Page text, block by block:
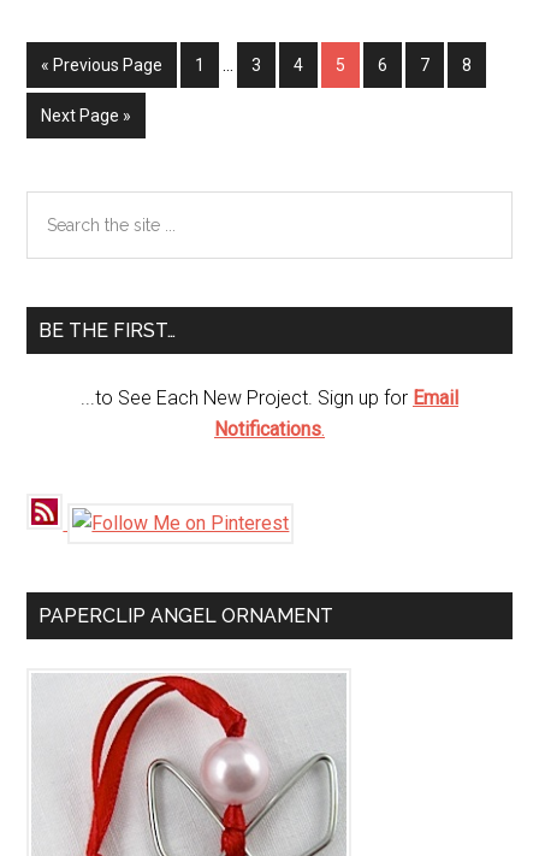
Boxes
« Previous Page Page
1 Page
3 Page
4 Page
5 Page
6 Page
7 Page
8
Next Page »
Primary
Sidebar
the
BE THE FIRST…
...to See Each New Project. Sign up for Email
Notifications.
PAPERCLIP ANGEL ORNAMENT